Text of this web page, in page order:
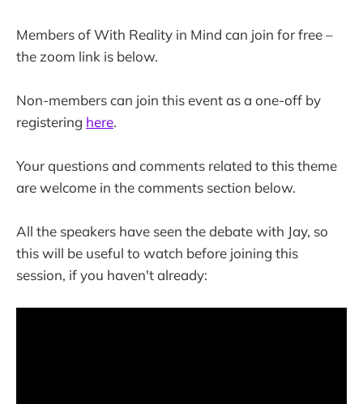
Members of With Reality in Mind can join for free –
the zoom link is below.
Non-members can join this event as a one-off by
registering here.
Your questions and comments related to this theme
are welcome in the comments section below.
All the speakers have seen the debate with Jay, so
this will be useful to watch before joining this
session, if you haven't already: